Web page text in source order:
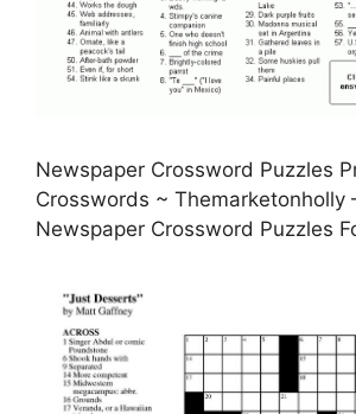
Newspaper Crossword Puzzles
Crosswords ~ Themarketonholly
Newspaper Crossword Puzzles